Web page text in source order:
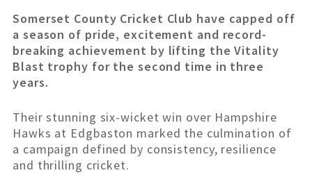
Somerset County Cricket Club have capped off
a season of pride, excitement and record-
breaking achievement by lifting the Vitality
Blast trophy for the second time in three
years.
Their stunning six-wicket win over Hampshire
Hawks at Edgbaston marked the culmination of
a campaign defined by consistency, resilience
and thrilling cricket.